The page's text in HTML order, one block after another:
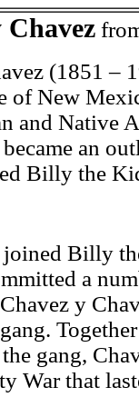
Chavez
(1851 –
of New
and Native
an
Billy the
joined Billy
a
y
gang,
War that